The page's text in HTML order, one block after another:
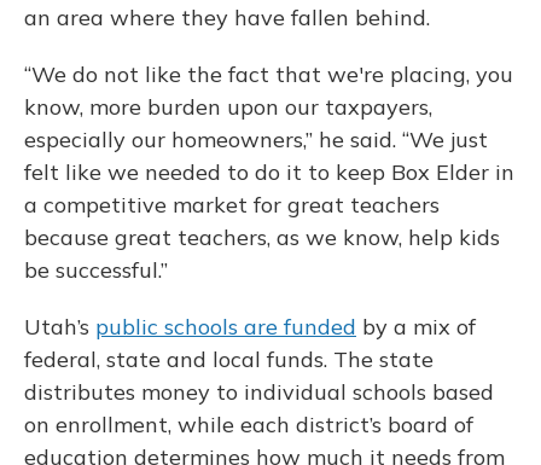
an area where they have fallen behind.
“We do not like the fact that we're placing, you
know, more burden upon our taxpayers,
especially our homeowners,” he said. “We just
felt like we needed to do it to keep Box Elder in
a competitive market for great teachers
because great teachers, as we know, help kids
be successful.”
Utah’s public schools are funded by a mix of
federal, state and local funds. The state
distributes money to individual schools based
on enrollment, while each district’s board of
education determines how much it needs from